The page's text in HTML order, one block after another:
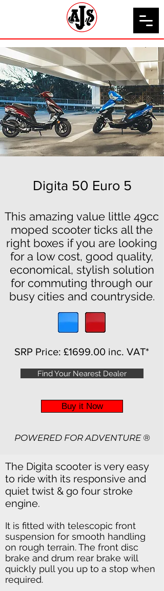
Digita 50 Euro 5
This amazing value little 49cc
moped scooter ticks all the
right boxes if you are looking
for a low cost, good quality,
economical, stylish solution
for commuting through our
busy cities and countryside.
SRP Price: £1699.00 inc. VAT*
Find Your Nearest Dealer
Buy it Now
POWERED FOR ADVENTURE ®
The Digita scooter is very easy
to ride with its responsive and
quiet twist & go four stroke
engine.
It is fitted with telescopic front
suspension for smooth handling
on rough terrain. The front disc
brake and drum rear brake will
quickly pull you up to a stop when
required.